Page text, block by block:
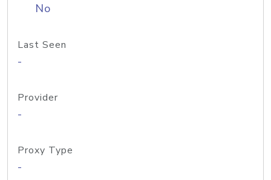
No
Last Seen
-
Provider
-
Proxy Type
-